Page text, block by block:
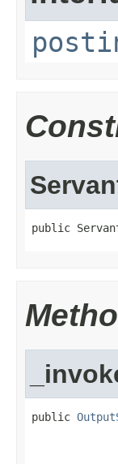
public
public